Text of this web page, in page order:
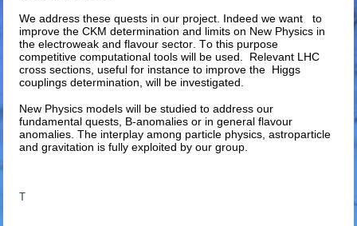
We address these quests in our project. Indeed we want to
improve the CKM determination and limits on New Physics in
the electroweak and flavour sector. To this purpose
competitive computational tools will be used. Relevant LHC
cross sections, useful for instance to improve the Higgs
couplings determination, will be investigated.
New Physics models will be studied to address our
fundamental quests, B-anomalies or in general flavour
anomalies. The interplay among particle physics, astroparticle
and gravitation is fully exploited by our group.
T